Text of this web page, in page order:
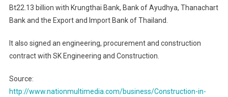
Bt22.13 billion with Krungthai Bank, Bank of Ayudhya, Thanachart
Bank and the Export and Import Bank of Thailand.
It also signed an engineering, procurement and construction
contract with SK Engineering and Construction.
Source:
http://www.nationmultimedia.com/business/Construction-in-